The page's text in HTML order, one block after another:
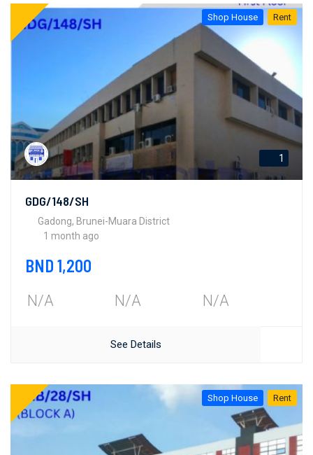
Shop House Rent
1
GDG/148/SH
Gadong, Brunei-Muara District
1 month ago
BND 1,200
N/A N/A N/A
See Details
Shop House Rent